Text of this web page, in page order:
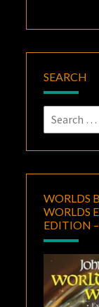
SEARCH
Search
for:
WORLDS
WORLDS
EDITION